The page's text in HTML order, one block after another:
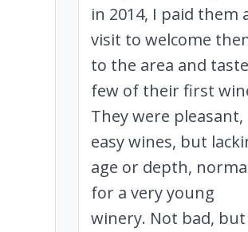
in 2014, I paid them
visit to welcome
to the area and
few of their first
They were pleasant,
easy wines, but
age or depth,
for a very young
winery. Not bad, but